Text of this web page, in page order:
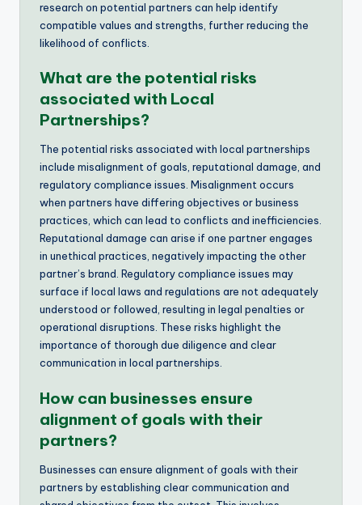
research on potential partners can help identify
compatible values and strengths, further reducing the
likelihood of conflicts.
What are the potential risks
associated with Local
Partnerships?
The potential risks associated with local partnerships
include misalignment of goals, reputational damage, and
regulatory compliance issues. Misalignment occurs
when partners have differing objectives or business
practices, which can lead to conflicts and inefficiencies.
Reputational damage can arise if one partner engages
in unethical practices, negatively impacting the other
partner’s brand. Regulatory compliance issues may
surface if local laws and regulations are not adequately
understood or followed, resulting in legal penalties or
operational disruptions. These risks highlight the
importance of thorough due diligence and clear
communication in local partnerships.
How can businesses ensure
alignment of goals with their
partners?
Businesses can ensure alignment of goals with their
partners by establishing clear communication and